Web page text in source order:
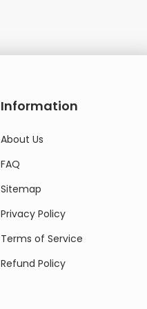
Information
About Us
FAQ
Sitemap
Privacy Policy
Terms of Service
Refund Policy